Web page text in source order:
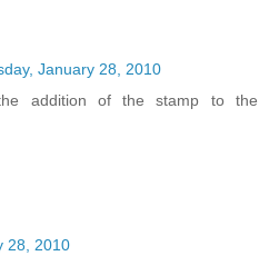
January 28, 2010
addition of the stamp to the
28, 2010